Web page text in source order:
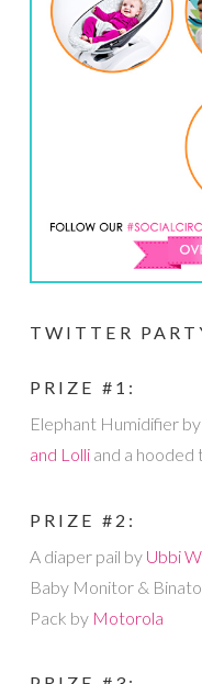
TWITTER
PRIZE #1:
Elephant Humidifier by
and Lolliand a hooded
PRIZE #2:
A diaper pail byUbbi
Baby Monitor &
Pack byMotorola